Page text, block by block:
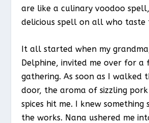
are like a culinary voodoo
delicious spell on all who taste
It all started when my
Delphine, invited me over for a
gathering. As soon as I walked
door, the aroma of sizzling
spices hit me. I knew something
the works. Nana ushered me